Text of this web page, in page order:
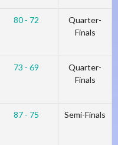
80 - 72
Quarter-
Finals
73 - 69
Quarter-
Finals
87 - 75 Semi-Finals